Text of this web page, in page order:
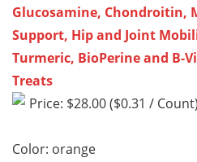
Glucosamine, Chondroitin,
Support, Hip and Joint
Turmeric, BioPerine and B-
Treats
Price: $28.00 ($0.31 / Count)
Color: orange